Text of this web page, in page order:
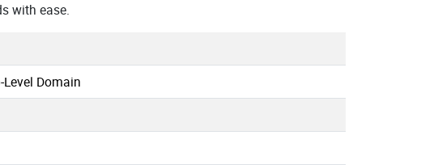
with ease.
Level Domain